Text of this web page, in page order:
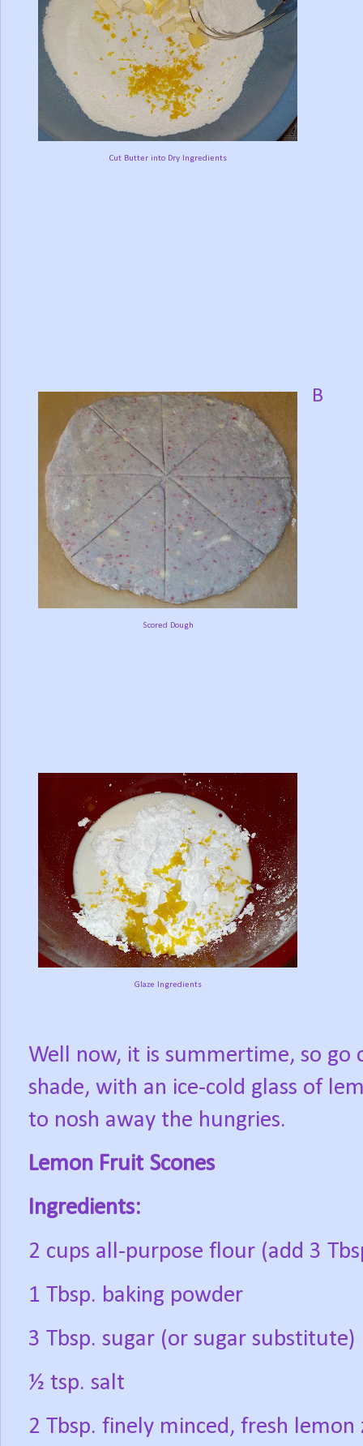
Cut Butter into Dry Ingredients
Scored Dough
B
Glaze Ingredients
Well now, it is summertime, so go
shade, with an ice-cold glass of
to nosh away the hungries.
Lemon Fruit Scones
Ingredients:
2 cups all-purpose flour (add 3
1 Tbsp. baking powder
3 Tbsp. sugar (or sugar substitute)
½ tsp. salt
2 Tbsp. finely minced, fresh